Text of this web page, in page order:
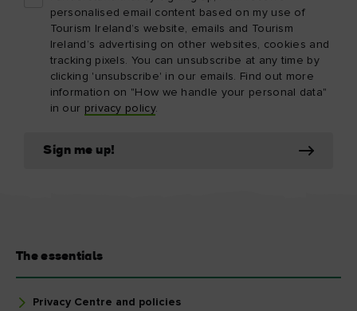
personalised email content based on my use of
Tourism Ireland’s website, emails and Tourism
Ireland’s advertising on other websites, cookies and
tracking pixels. You can unsubscribe at any time by
clicking 'unsubscribe' in our emails. Find out more
information on "How we handle your personal data"
in our privacy policy.
Sign me up!
The essentials
Privacy Centre and policies